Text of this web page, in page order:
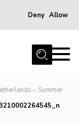
Deny Allow
– Summer